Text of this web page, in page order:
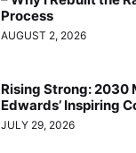
Process
AUGUST 2, 2026
Rising Strong: 2030
Edwards’ Inspiring
JULY 29, 2026